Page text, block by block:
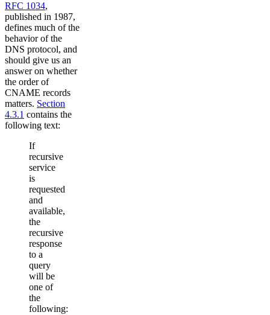
RFC 1034,
published in 1987,
defines much of the
behavior of the
DNS protocol, and
should give us an
answer on whether
the order of
CNAME records
matters. Section
4.3.1 contains the
following text:
If
recursive
service
is
requested
and
available,
the
recursive
response
to a
query
will be
one of
the
following: